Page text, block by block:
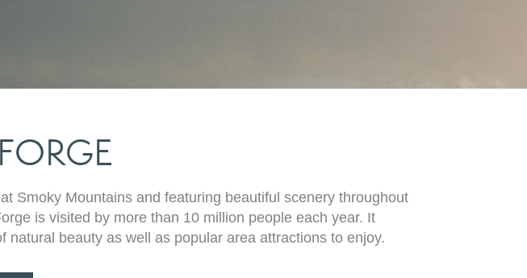
Smoky Mountains and featuring beautiful scenery throughout
is visited by more than 10 million people each year. It
natural beauty as well as popular area attractions to enjoy.